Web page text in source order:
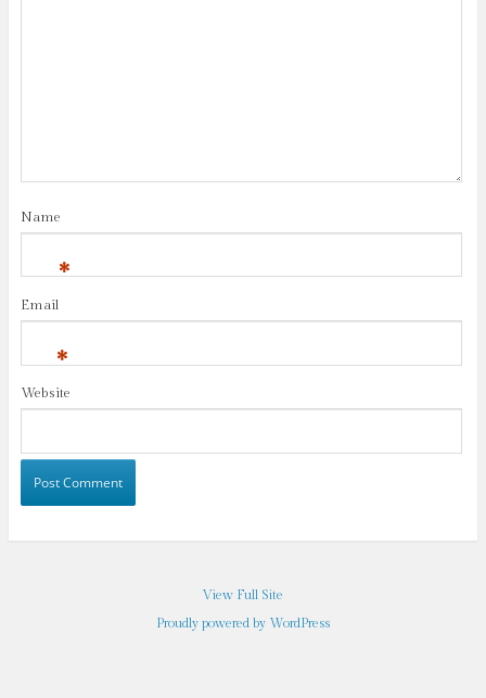
Name
*
Email
*
Website
View Full Site
Proudly powered by WordPress